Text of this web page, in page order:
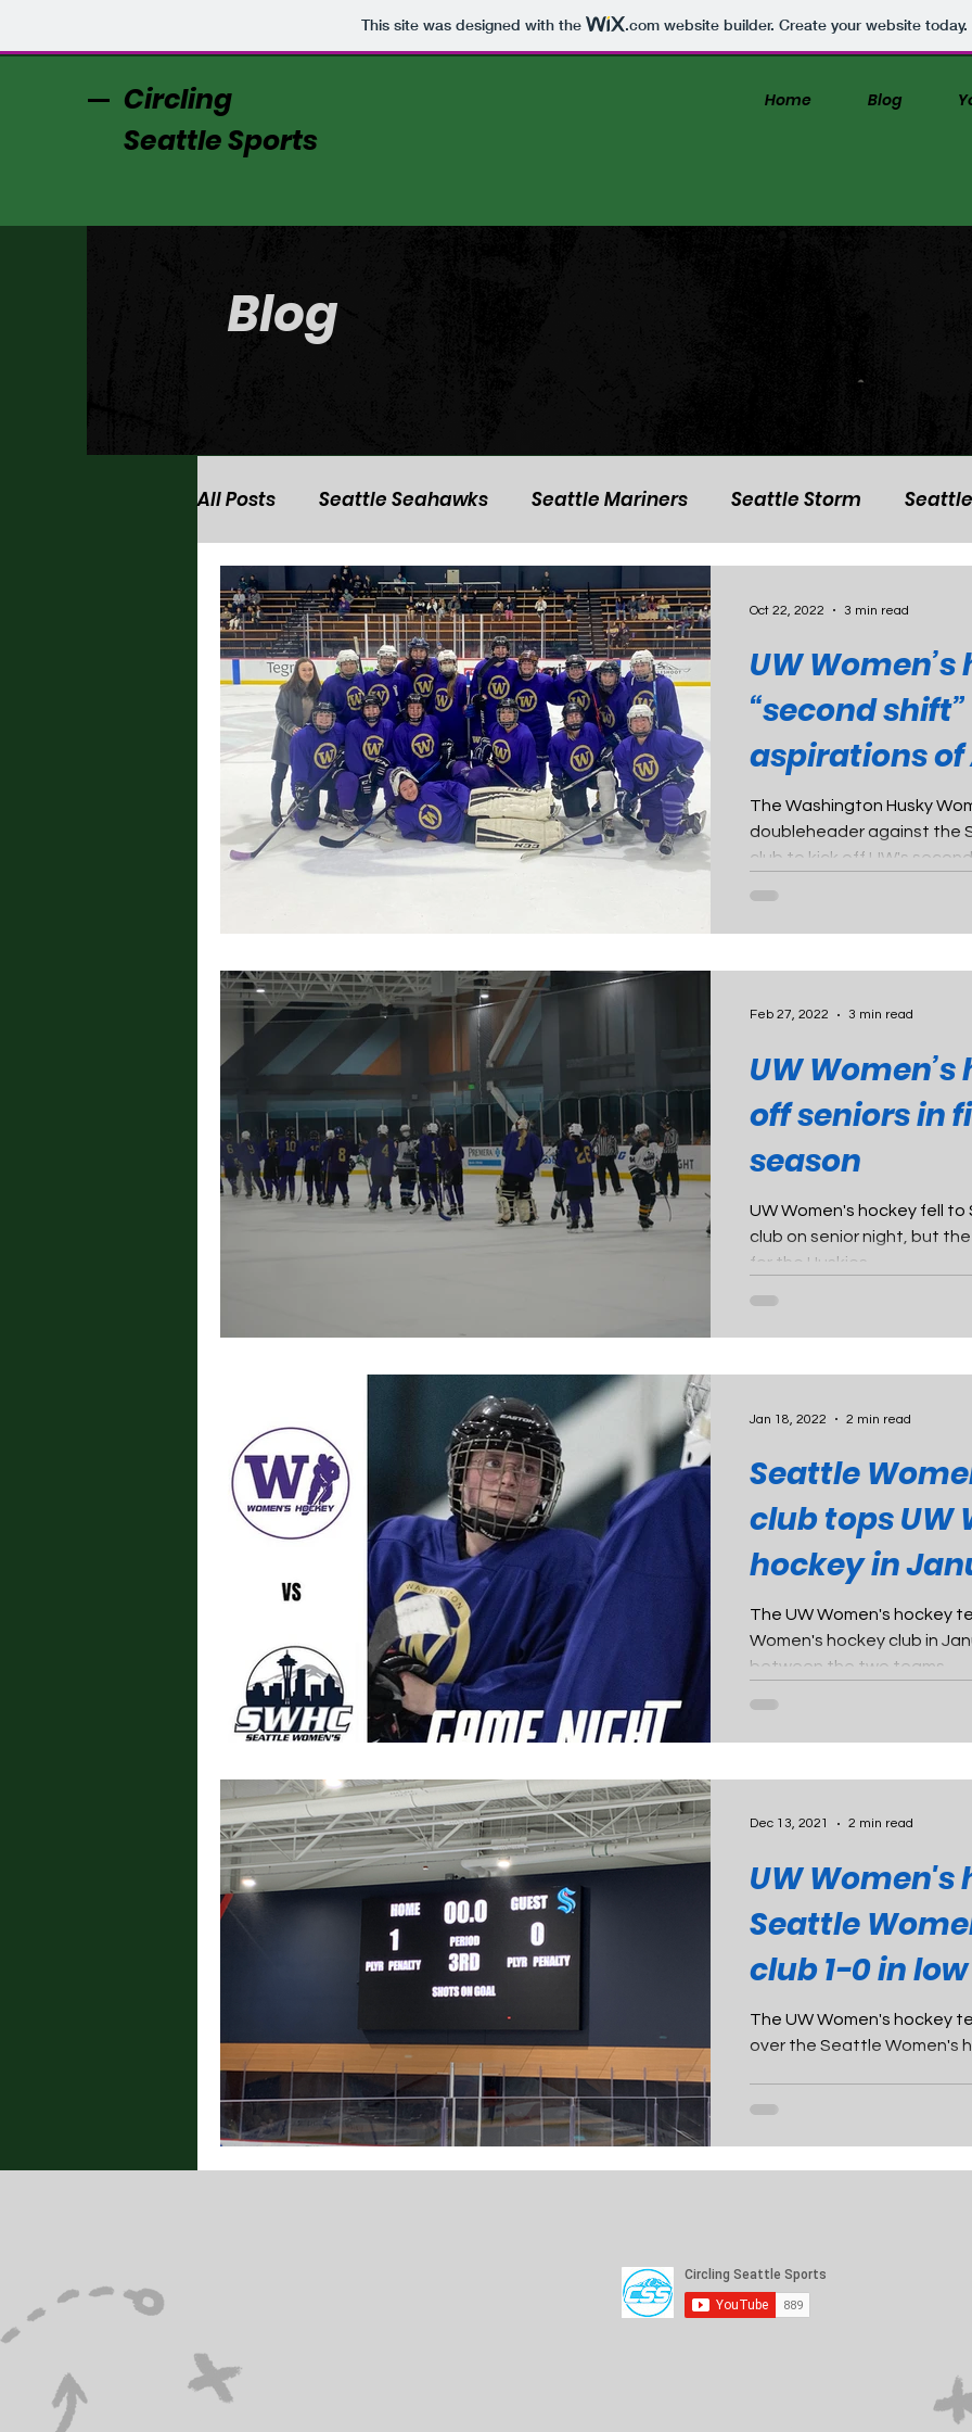
This site was designed with the .comwebsite builder. Create your website today.
Circling
Seattle Sports
Home Blog
Blog
All Posts Seattle Seahawks Seattle Mariners Seattle Storm
Seattle Seawolves Washington Husky Football
Washington Husky men's basketball NBA in Seattle Washington
Seattle Sounders Washington Husky men's soccer Washington Husky
Washington Husky softball Washington Husky baseball Washington
Washington Husky volleyball
UW
“second
aspirations of
certification
The Washington Husky
doubleheader against the
club to kick off UW's
Oct 22, 2022 3 min read
UW
off seniors in
season
UW Women's hockey fell
club on senior night, but
for the Huskies.
Feb 27, 2022 3 min read
Seattle
club tops UW
hockey in
scrimmage
The UW Women's hockey
Women's hockey club in
between the two teams.
Jan 18, 2022 2 min read
UW
Seattle
club 1-0 in
The UW Women's hockey
over the Seattle Women's
Dec 13, 2021 2 min read